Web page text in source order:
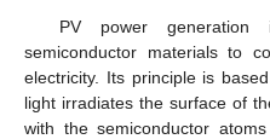
PV power
semiconductor materials to
electricity. Its principle is
light irradiates the surface of
with the semiconductor